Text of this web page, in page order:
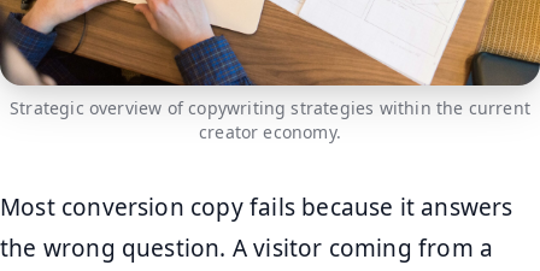
Strategic overview of copywriting strategies within the current
creator economy.
Most conversion copy fails because it answers
the wrong question. A visitor coming from a